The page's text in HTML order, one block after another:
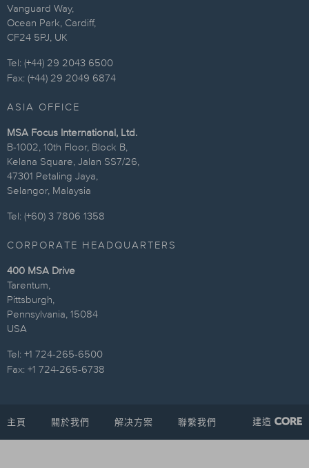
Vanguard Way,
Ocean Park, Cardiff,
CF24 5PJ, UK
Tel: (+44) 29 2043 6500
Fax: (+44) 29 2049 6874
ASIA OFFICE
MSA Focus International, Ltd.
B-1002, 10th Floor, Block B,
Kelana Square, Jalan SS7/26,
47301 Petaling Jaya,
Selangor, Malaysia
Tel: (+60) 3 7806 1358
CORPORATE HEADQUARTERS
400 MSA Drive
Tarentum,
Pittsburgh,
Pennsylvania, 15084
USA
Tel: +1 724-265-6500
Fax: +1 724-265-6738
主頁 關於我們 解决方案 聯繫我們 建造